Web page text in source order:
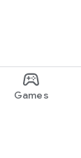
Games